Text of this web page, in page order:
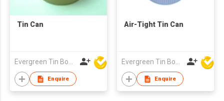
Tin Can
Evergreen Tin Box Mfg Ltd
Enquire
Air-Tight Tin Can
Evergreen Tin Box Mfg Ltd
Enquire